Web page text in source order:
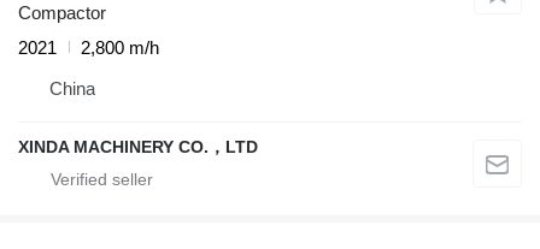
Compactor
2021
2,800 m/h
China
XINDA MACHINERY CO.，LTD